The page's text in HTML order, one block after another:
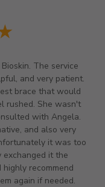
The service
and very patient.
brace that would
rushed. She wasn't
with Angela.
and also very
it was too
it the
recommend
again if needed.